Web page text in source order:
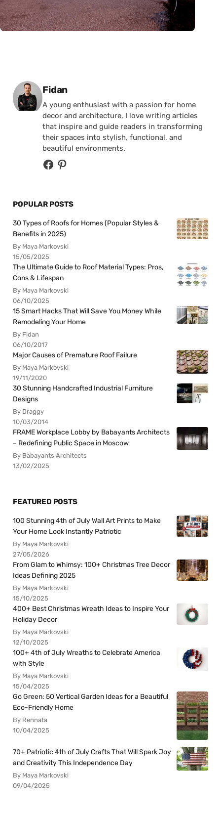
Posted by
Fidan
A young enthusiast with a passion for home
decor and architecture, I love writing articles
that inspire and guide readers in transforming
their spaces into stylish, functional, and
beautiful environments.
POPULAR POSTS
30 Types of Roofs for Homes (Popular Styles &
Benefits in 2025)
By Maya Markovski
15/05/2025
The Ultimate Guide to Roof Material Types: Pros,
Cons & Lifespan
By Maya Markovski
06/10/2025
15 Smart Hacks That Will Save You Money While
Remodeling Your Home
By Fidan
06/10/2017
Major Causes of Premature Roof Failure
By Maya Markovski
19/11/2020
30 Stunning Handcrafted Industrial Furniture
Designs
By Draggy
10/03/2014
FRAME Workplace Lobby by Babayants Architects
– Redefining Public Space in Moscow
By Babayants Architects
13/02/2025
FEATURED POSTS
100 Stunning 4th of July Wall Art Prints to Make
Your Home Look Instantly Patriotic
By Maya Markovski
27/05/2026
From Glam to Whimsy: 100+ Christmas Tree Decor
Ideas Defining 2025
By Maya Markovski
15/10/2025
400+ Best Christmas Wreath Ideas to Inspire Your
Holiday Decor
By Maya Markovski
12/10/2025
100+ 4th of July Wreaths to Celebrate America
with Style
By Maya Markovski
15/04/2025
Go Green: 50 Vertical Garden Ideas for a Beautiful
Eco-Friendly Home
By Rennata
10/04/2025
70+ Patriotic 4th of July Crafts That Will Spark Joy
and Creativity This Independence Day
By Maya Markovski
09/04/2025